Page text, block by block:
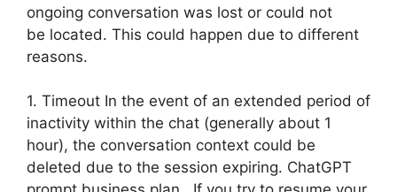
ongoing conversation was lost or could not
be located. This could happen due to different
reasons.
1. Timeout In the event of an extended period of
inactivity within the chat (generally about 1
hour), the conversation context could be
deleted due to the session expiring. ChatGPT